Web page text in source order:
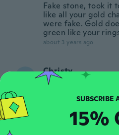
Fake stone, took it
like all your gold
were fake. Gold
green like your
about 3 years ago
Christy
Joined 2022
Sandra15%